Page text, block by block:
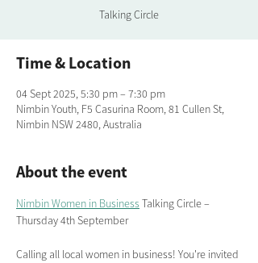
Talking Circle
Time & Location
04 Sept 2025, 5:30 pm – 7:30 pm
Nimbin Youth, F5 Casurina Room, 81 Cullen St,
Nimbin NSW 2480, Australia
About the event
Nimbin Women in Business Talking Circle –
Thursday 4th September
Calling all local women in business! You're invited